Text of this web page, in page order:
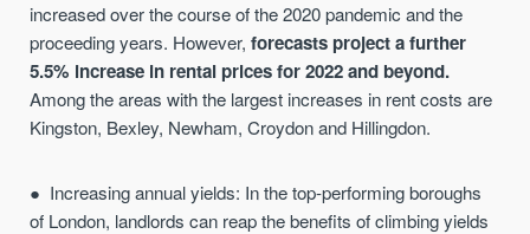
increased over the course of the 2020 pandemic and the
proceeding years. However,forecasts project a further
5.5% increase in rental prices for 2022 and beyond.
Among the areas with the largest increases in rent costs are
Kingston, Bexley, Newham, Croydon and Hillingdon.
Increasing annual yields: In the top-performing boroughs
of London, landlords can reap the benefits of climbing yields